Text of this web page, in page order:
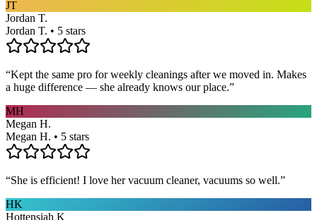
JT
Jordan T.
Jordan T. • 5 stars
“Kept the same pro for weekly cleanings after we moved in. Makes
a huge difference — she already knows our place.”
MH
Megan H.
Megan H. • 5 stars
“She is efficient! I love her vacuum cleaner, vacuums so well.”
HK
Hottensiah K